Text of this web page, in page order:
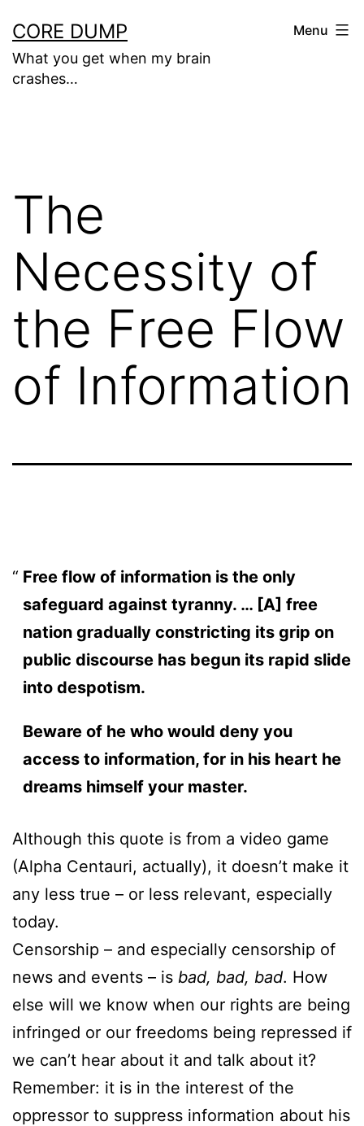
to
content
CORE DUMP
What you get when my brain
crashes…
Menu
The
Necessity of
the Free Flow
of Information
Free flow of information is the only
safeguard against tyranny. … [A] free
nation gradually constricting its grip on
public discourse has begun its rapid slide
into despotism.
Beware of he who would deny you
access to information, for in his heart he
dreams himself your master.
Although this quote is from a video game
(Alpha Centauri, actually), it doesn’t make it
any less true – or less relevant, especially
today.
Censorship – and especially censorship of
news and events – is bad, bad, bad. How
else will we know when our rights are being
infringed or our freedoms being repressed if
we can’t hear about it and talk about it?
Remember: it is in the interest of the
oppressor to suppress information about his